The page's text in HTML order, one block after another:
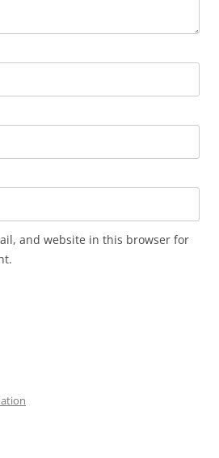
and website in this browser for